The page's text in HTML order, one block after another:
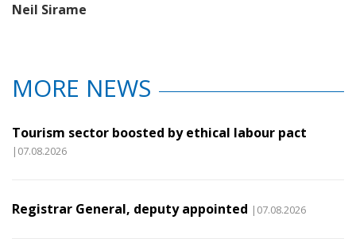
Neil Sirame
MORE NEWS
Tourism sector boosted by ethical labour pact
|07.08.2026
Registrar General, deputy appointed |07.08.2026